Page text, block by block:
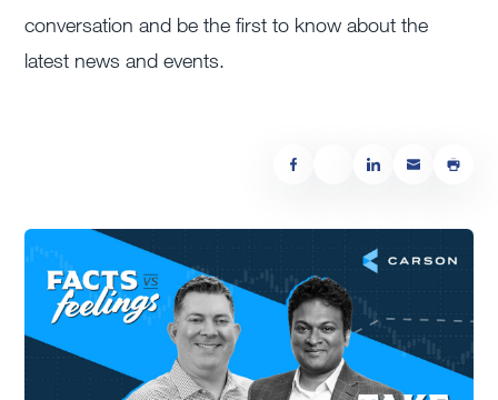
conversation and be the first to know about the
latest news and events.